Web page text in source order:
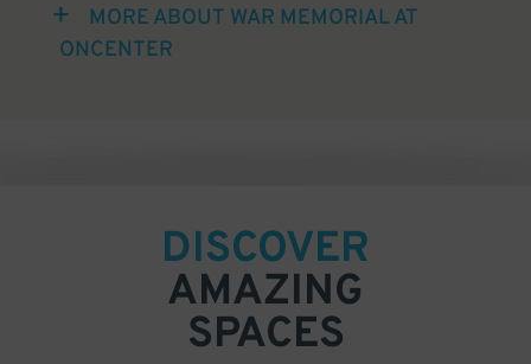
MORE ABOUT WAR MEMORIAL AT
ONCENTER
DISCOVER
AMAZING
SPACES